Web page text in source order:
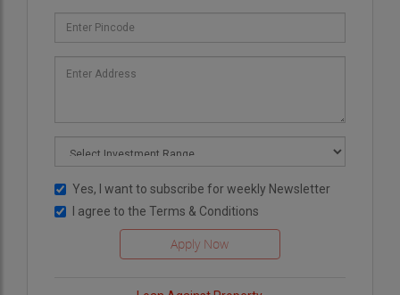
Yes, I want to subscribe for weekly Newsletter
I agree to the Terms & Conditions